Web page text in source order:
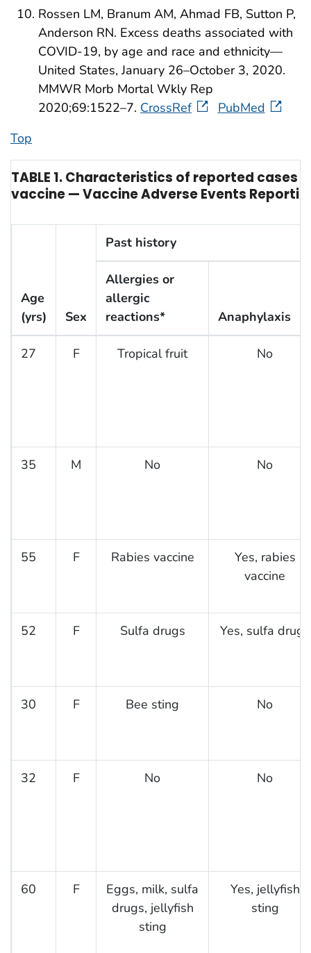
Rossen LM, Branum AM, Ahmad FB, Sutton P,
Anderson RN. Excess deaths associated with
COVID-19, by age and race and ethnicity—
United States, January 26–October 3, 2020.
MMWR Morb Mortal Wkly Rep
2020;69:1522–7. CrossRef
PubMed
Top
TABLE 1. Characteristics of reported cases
vaccine — Vaccine Adverse Events
Age
(yrs)
Sex
Past history
Allergies or
allergic
reactions*
Anaphylaxis
27 F Tropical fruit No
35 M No No
55 F Rabies vaccine
Yes, rabies
vaccine
52 F Sulfa drugs Yes, sulfa drugs
30 F Bee sting No
32 F No No
60 F
Eggs, milk, sulfa
drugs, jellyfish
sting
Yes, jellyfish
sting